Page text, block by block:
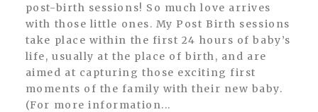
post-birth sessions! So much love arrives
with those little ones. My Post Birth sessions
take place within the first 24 hours of baby’s
life, usually at the place of birth, and are
aimed at capturing those exciting first
moments of the family with their new baby.
(For more information...